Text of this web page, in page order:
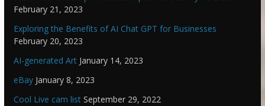
February 21, 2023
Exploring the Benefits of AI Chat GPT for Businesses
February 20, 2023
AI-generated Art January 14, 2023
eBay January 8, 2023
Cool Live cam list September 29, 2022